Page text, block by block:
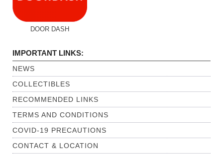
DOOR DASH
IMPORTANT LINKS:
NEWS
COLLECTIBLES
RECOMMENDED LINKS
TERMS AND CONDITIONS
COVID-19 PRECAUTIONS
CONTACT & LOCATION